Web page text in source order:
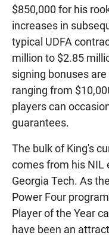
$850,000 for his
increases in
typical UDFA
million to $2.85
signing bonuses
ranging from
players can
guarantees.
The bulk of King's
comes from his NIL
Georgia Tech. As
Power Four
Player of the Year
have been an